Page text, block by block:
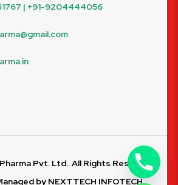
| +91-9204444056
Pvt. Ltd.. All Rights Reserved.
by NEXTTECH INFOTECH